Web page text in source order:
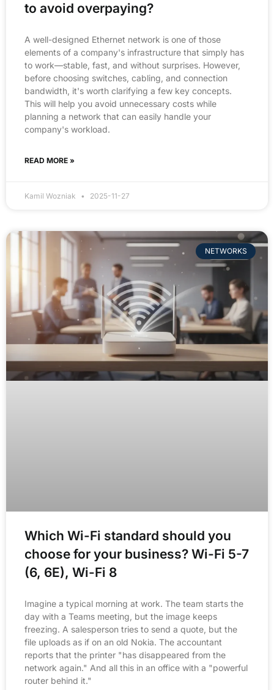
to avoid overpaying?
A well-designed Ethernet network is one of those
elements of a company's infrastructure that simply has
to work—stable, fast, and without surprises. However,
before choosing switches, cabling, and connection
bandwidth, it's worth clarifying a few key concepts.
This will help you avoid unnecessary costs while
planning a network that can easily handle your
company's workload.
READ MORE »
Kamil Wozniak 2025-11-27
NETWORKS
Which Wi-Fi standard should you
choose for your business? Wi-Fi 5-7
(6, 6E), Wi-Fi 8
Imagine a typical morning at work. The team starts the
day with a Teams meeting, but the image keeps
freezing. A salesperson tries to send a quote, but the
file uploads as if on an old Nokia. The accountant
reports that the printer "has disappeared from the
network again." And all this in an office with a "powerful
router behind it."